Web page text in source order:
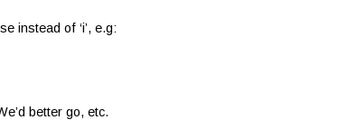
instead of ‘i’, e.g:
better go, etc.